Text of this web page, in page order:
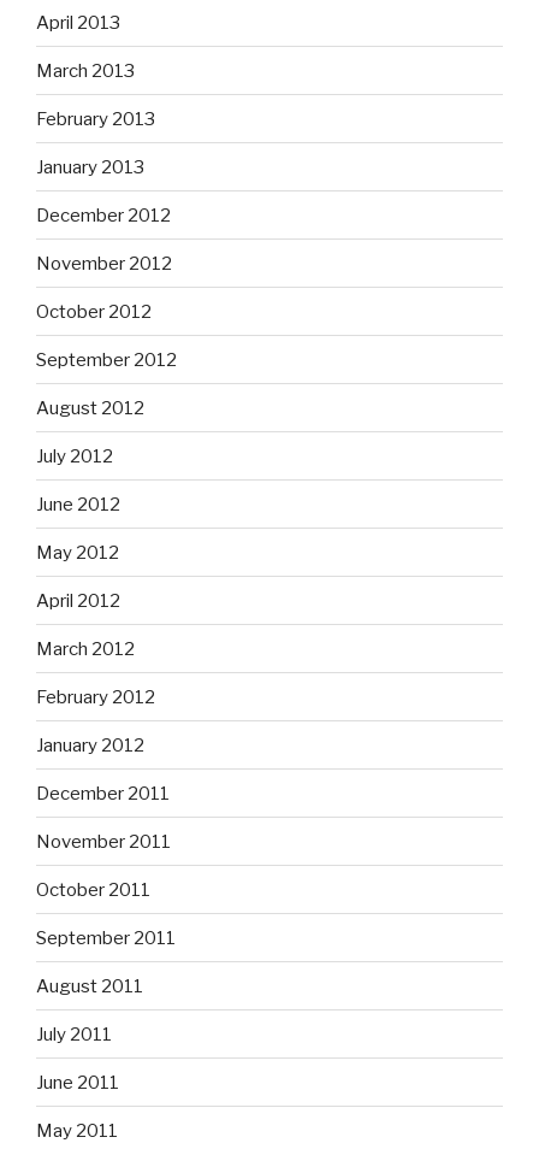
April 2013
March 2013
February 2013
January 2013
December 2012
November 2012
October 2012
September 2012
August 2012
July 2012
June 2012
May 2012
April 2012
March 2012
February 2012
January 2012
December 2011
November 2011
October 2011
September 2011
August 2011
July 2011
June 2011
May 2011